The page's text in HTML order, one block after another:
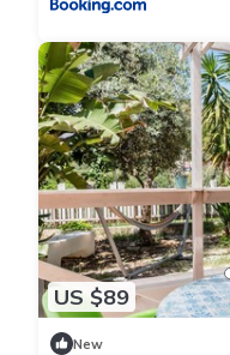
US $89
New